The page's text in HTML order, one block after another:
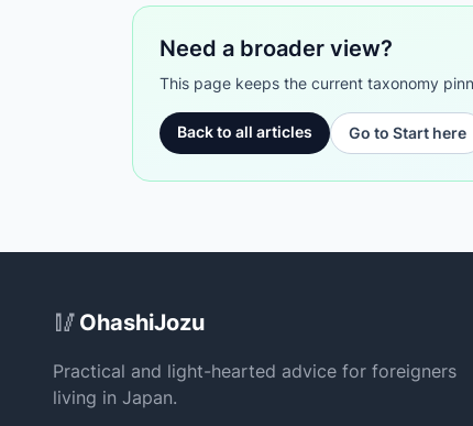
Need a broader view?
This page keeps the current taxonomy
Back to all articles Go to Start here
Site Footer
🥢 OhashiJozu
Practical and light-hearted advice for foreigners
living in Japan.